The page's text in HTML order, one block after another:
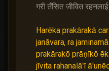
गरी तँसित जीवित
Harēka prakārakā
janāvara, ra
prakārakō prāṇīkō
jīvita rahanalā'ī